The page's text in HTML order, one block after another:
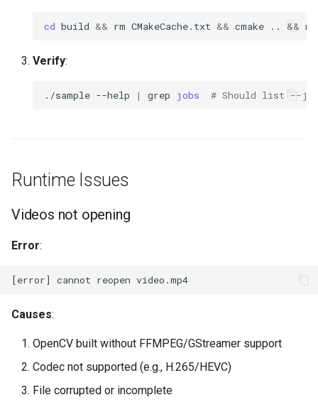
cd build && rm CMakeCache.txt && cmake .. &&
Verify:
./sample --help | grep jobs # Should list --
Runtime Issues
Videos not opening
Error:
Causes:
OpenCV built without FFMPEG/GStreamer support
Codec not supported (e.g., H.265/HEVC)
File corrupted or incomplete